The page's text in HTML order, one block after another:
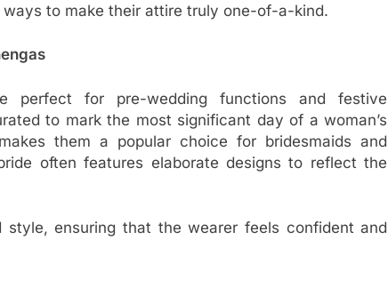
to make their attire truly one-of-a-kind.
perfect for pre-wedding functions and festive
to mark the most significant day of a woman’s
them a popular choice for bridesmaids and
often features elaborate designs to reflect the
ensuring that the wearer feels confident and